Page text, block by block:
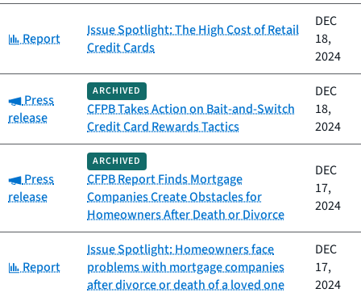
Category:
Report
Issue Spotlight: The High Cost of Retail
Credit Cards
DEC
18,
2024
Category:
Press
release
ARCHIVED
CFPB Takes Action on Bait-and-Switch
Credit Card Rewards Tactics
DEC
18,
2024
Category:
Press
release
ARCHIVED
CFPB Report Finds Mortgage
Companies Create Obstacles for
Homeowners After Death or Divorce
DEC
17,
2024
Category:
Report
Issue Spotlight: Homeowners face
problems with mortgage companies
after divorce or death of a loved one
DEC
17,
2024